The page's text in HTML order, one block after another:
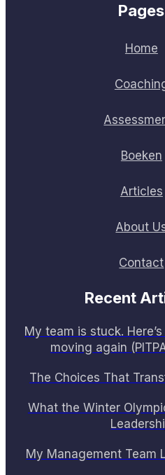
Pages
Home
Boeken
Articles
About
Contact
Recent
My team is stuck.
moving again
The Choices That
What the Winter
My Management Team